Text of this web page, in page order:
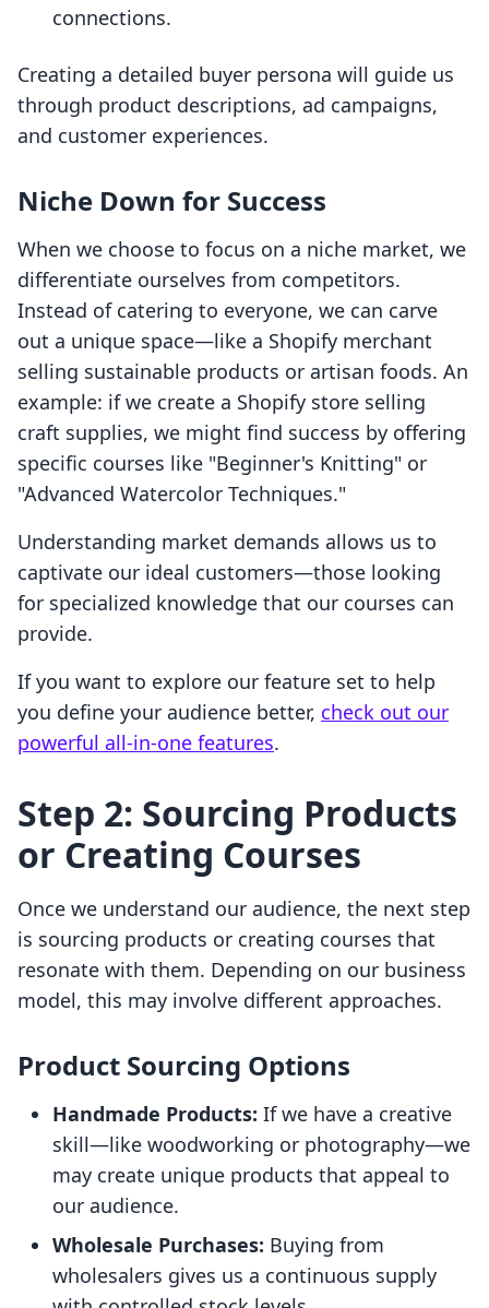
connections.
Creating a detailed buyer persona will guide us
through product descriptions, ad campaigns,
and customer experiences.
Niche Down for Success
When we choose to focus on a niche market, we
differentiate ourselves from competitors.
Instead of catering to everyone, we can carve
out a unique space—like a Shopify merchant
selling sustainable products or artisan foods. An
example: if we create a Shopify store selling
craft supplies, we might find success by offering
specific courses like "Beginner's Knitting" or
"Advanced Watercolor Techniques."
Understanding market demands allows us to
captivate our ideal customers—those looking
for specialized knowledge that our courses can
provide.
If you want to explore our feature set to help
you define your audience better, check out our
powerful all-in-one features.
Step 2: Sourcing Products
or Creating Courses
Once we understand our audience, the next step
is sourcing products or creating courses that
resonate with them. Depending on our business
model, this may involve different approaches.
Product Sourcing Options
Handmade Products: If we have a creative
skill—like woodworking or photography—we
may create unique products that appeal to
our audience.
Wholesale Purchases: Buying from
wholesalers gives us a continuous supply